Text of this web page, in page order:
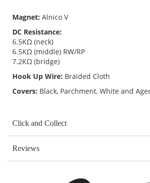
Magnet: Alnico V
DC Resistance:
6.5KΩ (neck)
6.5KΩ (middle) RW/RP
7.2KΩ (bridge)
Hook Up Wire: Braided Cloth
Covers: Black, Parchment, White and
Click and Collect
Reviews